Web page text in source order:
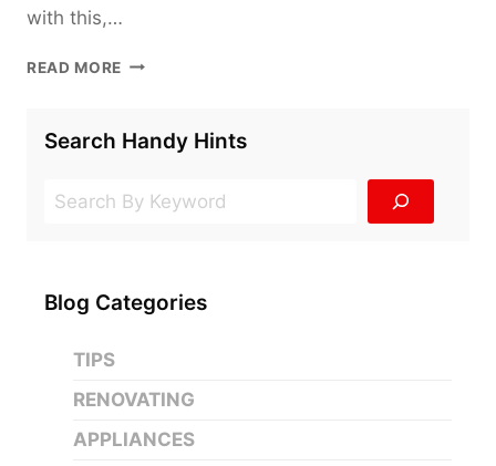
with this,…
READ MORE A
APPLIANCE
BUYING
Search Handy Hints
Search
Blog Categories
TIPS
RENOVATING
APPLIANCES